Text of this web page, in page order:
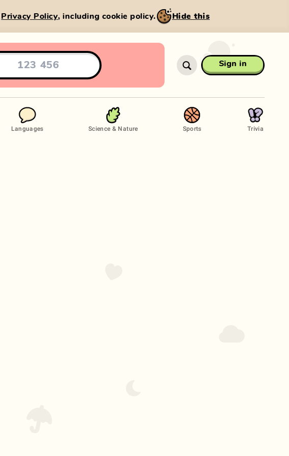
Privacy Policy, including cookie policy. Hide this
Sign in
Languages Science & Nature Sports Trivia